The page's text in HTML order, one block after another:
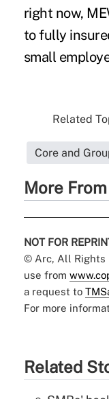
right now,
to fully
small
Related
Core and
More
NOT FOR
© Arc, All Rights
use from
a request to
For more
Related